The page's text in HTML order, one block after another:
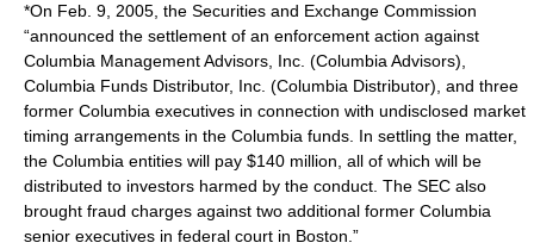
*On Feb. 9, 2005, the Securities and Exchange Commission
“announced the settlement of an enforcement action against
Columbia Management Advisors, Inc. (Columbia Advisors),
Columbia Funds Distributor, Inc. (Columbia Distributor), and three
former Columbia executives in connection with undisclosed market
timing arrangements in the Columbia funds. In settling the matter,
the Columbia entities will pay $140 million, all of which will be
distributed to investors harmed by the conduct. The SEC also
brought fraud charges against two additional former Columbia
senior executives in federal court in Boston.”